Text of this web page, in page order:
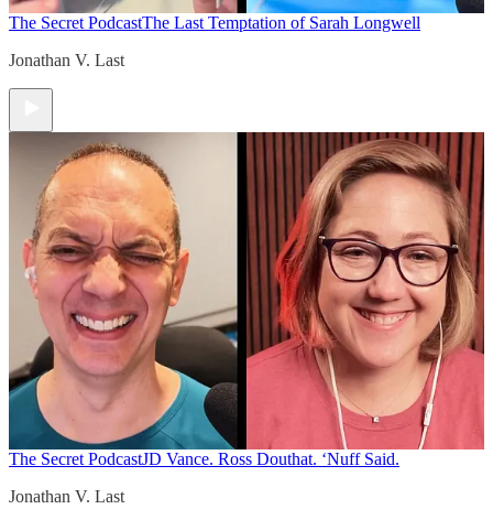
The Secret PodcastThe Last Temptation of Sarah Longwell
Jonathan V. Last
The Secret PodcastJD Vance. Ross Douthat. ‘Nuff Said.
Jonathan V. Last